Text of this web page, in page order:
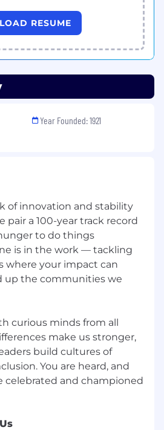
RESUME
Year Founded: 1921
of innovation and stability
pair a 100-year track record
to do things
is in the work — tackling
where your impact can
up the communities we
curious minds from all
make us stronger,
build cultures of
You are heard, and
celebrated and championed